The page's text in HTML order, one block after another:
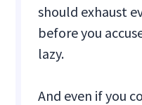
should exhaust
before you
lazy.
And even if you